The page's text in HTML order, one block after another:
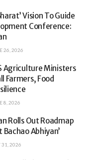
Vision To Guide
Conference:
26, 2026
Agriculture Ministers
Farmers, Food
8, 2026
Rolls Out Roadmap
Abhiyan’
31, 2026